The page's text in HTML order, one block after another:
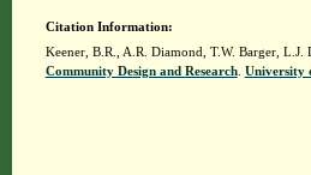
Citation Information:
Keener, B.R., A.R. Diamond, T.W. Barger,
Community Design and Research. University